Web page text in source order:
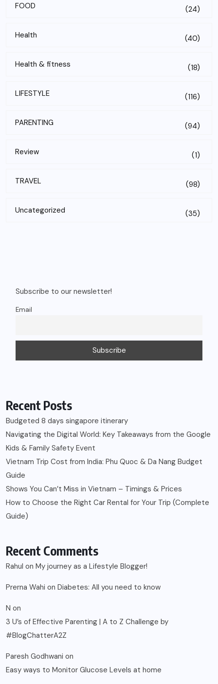
FOOD (24)
Health (40)
Health & fitness (18)
LIFESTYLE (116)
PARENTING (94)
Review (1)
TRAVEL (98)
Uncategorized (35)
Subscribe to our newsletter!
Email
Recent Posts
Budgeted 8 days singapore itinerary
Navigating the Digital World: Key Takeaways from the Google
Kids & Family Safety Event
Vietnam Trip Cost from India: Phu Quoc & Da Nang Budget
Guide
Shows You Can’t Miss in Vietnam – Timings & Prices
How to Choose the Right Car Rental for Your Trip (Complete
Guide)
Recent Comments
Rahul on My journey as a Lifestyle Blogger!
Prerna Wahi on Diabetes: All you need to know
N on
3 U’s of Effective Parenting | A to Z Challenge by
#BlogChatterA2Z
Paresh Godhwani on
Easy ways to Monitor Glucose Levels at home